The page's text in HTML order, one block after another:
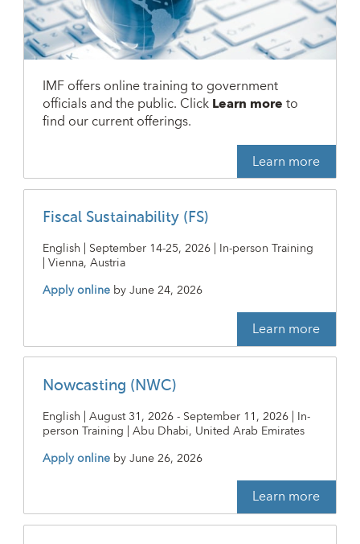
IMF offers online training to government
officials and the public. ClickLearn moreto
find our current offerings.
Learn more
Fiscal Sustainability (FS)
English | September 14-25, 2026 | In-person Training
| Vienna, Austria
Apply online byJune 24, 2026
Learn more
Nowcasting (NWC)
English | August 31, 2026 - September 11, 2026 | In-
person Training | Abu Dhabi, United Arab Emirates
Apply online byJune 26, 2026
Learn more